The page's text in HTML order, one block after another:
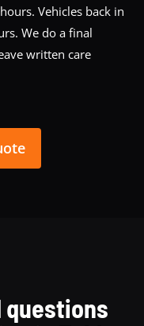
Vehicles back in
We do a final
written care
questions